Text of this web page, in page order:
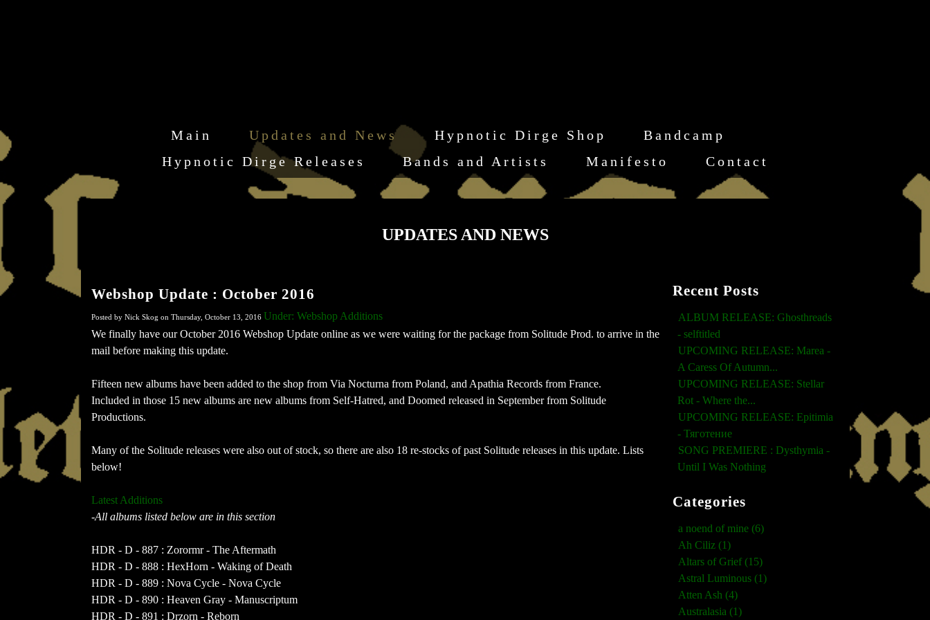
Main Updates and News Hypnotic Dirge Shop
Bandcamp
Hypnotic Dirge Releases
Bands and Artists Manifesto Contact
UPDATES AND NEWS
Webshop Update : October 2016
Posted by Nick Skog on Thursday, October 13, 2016 Under: Webshop Additions
We finally have our October 2016 Webshop Update online as we were waiting for the package from Solitude Prod. to arrive in the
mail before making this update.
Fifteen new albums have been added to the shop from Via Nocturna from Poland, and Apathia Records from France.
Included in those 15 new albums are new albums from Self-Hatred, and Doomed released in September from Solitude
Productions.
Many of the Solitude releases were also out of stock, so there are also 18 re-stocks of past Solitude releases in this update. Lists
below!
Latest Additions
-All albums listed below are in this section
HDR - D - 887 : Zorormr - The Aftermath
HDR - D - 888 : HexHorn - Waking of Death
HDR - D - 889 : Nova Cycle - Nova Cycle
HDR - D - 890 : Heaven Gray - Manuscriptum
HDR - D - 891 : Drzorn - Reborn
Recent Posts
ALBUM RELEASE: Ghosthreads
- selftitled
UPCOMING RELEASE: Marea -
A Caress Of Autumn...
UPCOMING RELEASE: Stellar
Rot - Where the...
UPCOMING RELEASE: Epitimia
- Тяготение
SONG PREMIERE : Dysthymia -
Until I Was Nothing
Categories
a noend of mine (6)
Ah Ciliz (1)
Altars of Grief (15)
Astral Luminous (1)
Atten Ash (4)
Australasia (1)